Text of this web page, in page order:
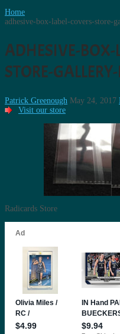
Home
adhesive-box-label-covers-store-
ADHESIVE-BOX-
STORE-
Patrick Greenough May 24, 2017
Visit our store
Radicards Store